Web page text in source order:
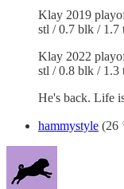
Klay 2019
stl / 0.7 blk / 1.7
Klay 2022
stl / 0.8 blk / 1.3
He's back. Life
hammystyle (26